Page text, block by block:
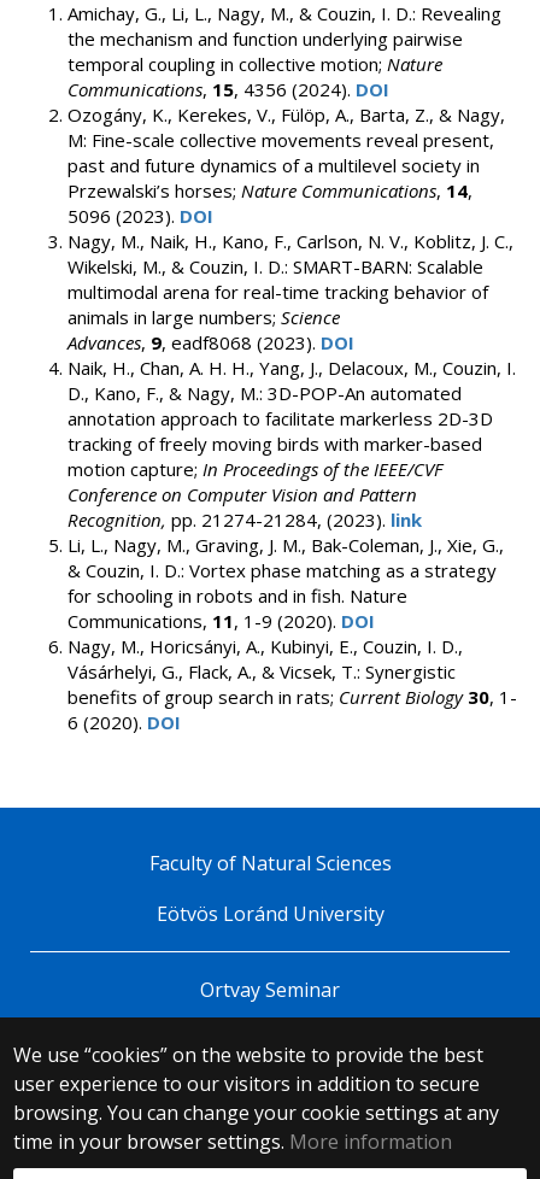
Amichay, G., Li, L., Nagy, M., & Couzin, I. D.: Revealing
the mechanism and function underlying pairwise
temporal coupling in collective motion; Nature
Communications, 15, 4356 (2024). DOI
Ozogány, K., Kerekes, V., Fülöp, A., Barta, Z., & Nagy,
M: Fine-scale collective movements reveal present,
past and future dynamics of a multilevel society in
Przewalski’s horses; Nature Communications, 14,
5096 (2023). DOI
Nagy, M., Naik, H., Kano, F., Carlson, N. V., Koblitz, J. C.,
Wikelski, M., & Couzin, I. D.: SMART-BARN: Scalable
multimodal arena for real-time tracking behavior of
animals in large numbers; Science
Advances, 9, eadf8068 (2023). DOI
Naik, H., Chan, A. H. H., Yang, J., Delacoux, M., Couzin, I.
D., Kano, F., & Nagy, M.: 3D-POP-An automated
annotation approach to facilitate markerless 2D-3D
tracking of freely moving birds with marker-based
motion capture; In Proceedings of the IEEE/CVF
Conference on Computer Vision and Pattern
Recognition, pp. 21274-21284, (2023). link
Li, L., Nagy, M., Graving, J. M., Bak-Coleman, J., Xie, G.,
& Couzin, I. D.: Vortex phase matching as a strategy
for schooling in robots and in fish. Nature
Communications, 11, 1-9 (2020). DOI
Nagy, M., Horicsányi, A., Kubinyi, E., Couzin, I. D.,
Vásárhelyi, G., Flack, A., & Vicsek, T.: Synergistic
benefits of group search in rats; Current Biology 30, 1-
6 (2020). DOI
We use “cookies” on the website to provide the best
user experience to our visitors in addition to secure
browsing. You can change your cookie settings at any
time in your browser settings. More information
Faculty of Natural Sciences
Eötvös Loránd University
Ortvay Seminar
© 2025 Eötvös Loránd University
All rights reserved.
H-1053 Budapest, Egyetem tér 1–3.
T: +36-1-411-6500
Web development: